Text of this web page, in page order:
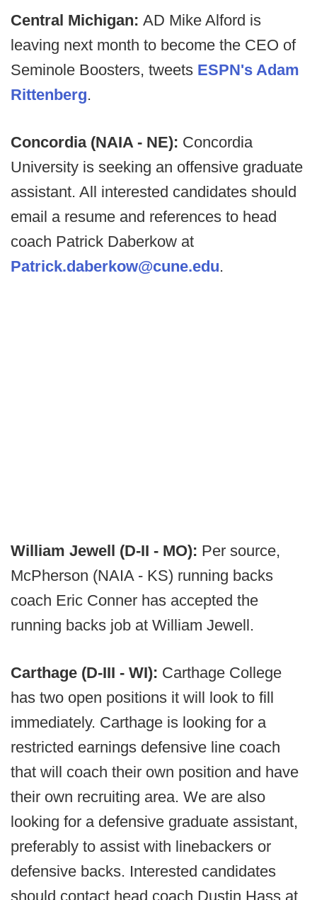
Central Michigan: AD Mike Alford is
leaving next month to become the CEO of
Seminole Boosters, tweets ESPN's Adam
Rittenberg.
Concordia (NAIA - NE): Concordia
University is seeking an offensive graduate
assistant. All interested candidates should
email a resume and references to head
coach Patrick Daberkow at
Patrick.daberkow@cune.edu.
William Jewell (D-II - MO): Per source,
McPherson (NAIA - KS) running backs
coach Eric Conner has accepted the
running backs job at William Jewell.
Carthage (D-III - WI): Carthage College
has two open positions it will look to fill
immediately. Carthage is looking for a
restricted earnings defensive line coach
that will coach their own position and have
their own recruiting area. We are also
looking for a defensive graduate assistant,
preferably to assist with linebackers or
defensive backs. Interested candidates
should contact head coach Dustin Hass at